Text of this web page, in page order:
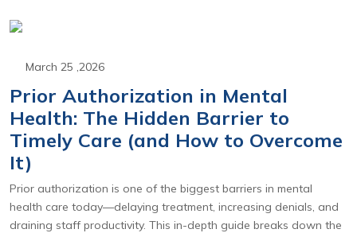
March 25 ,2026
Prior Authorization in Mental
Health: The Hidden Barrier to
Timely Care (and How to Overcome
It)
Prior authorization is one of the biggest barriers in mental
health care today—delaying treatment, increasing denials, and
draining staff productivity. This in-depth guide breaks down the